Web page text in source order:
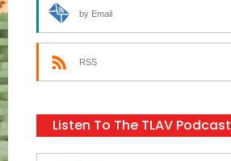
by Email
RSS
Listen To The TLAV Podcast